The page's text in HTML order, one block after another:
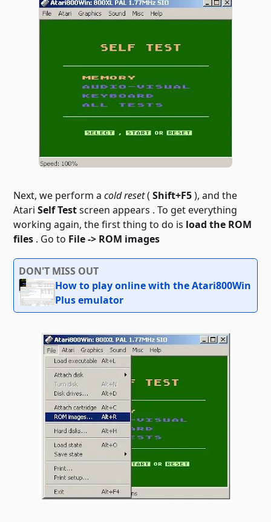
Next, we perform acold reset(Shift+F5), and the
AtariSelf Testscreen appears . To get everything
working again, the first thing to do is load the ROM
files . Go to File -> ROM images
DON'T MISS OUT
How to play online with the Atari800Win
Plus emulator